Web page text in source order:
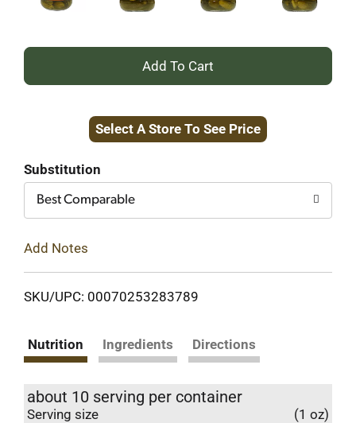
+
to
Select A Store To See Price
Substitution
Best Comparable
Add Notes
SKU/UPC: 00070253283789
Nutrition Ingredients Directions
about 10 serving per container
Serving size (1 oz)